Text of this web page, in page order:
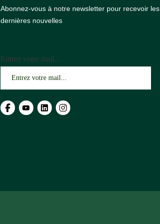
Abonnez-vous à notre newsletter pour recevoir les
dernières nouvelles
Entrez votre mail...